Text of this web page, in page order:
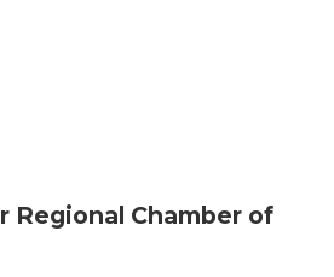
Regional Chamber of